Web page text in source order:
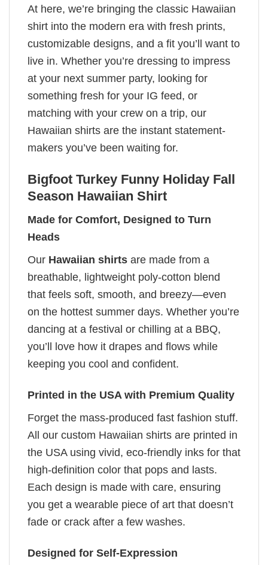
At here, we’re bringing the classic Hawaiian
shirt into the modern era with fresh prints,
customizable designs, and a fit you’ll want to
live in. Whether you’re dressing to impress
at your next summer party, looking for
something fresh for your IG feed, or
matching with your crew on a trip, our
Hawaiian shirts are the instant statement-
makers you’ve been waiting for.
Bigfoot Turkey Funny Holiday Fall
Season Hawaiian Shirt
Made for Comfort, Designed to Turn
Heads
Our Hawaiian shirts are made from a
breathable, lightweight poly-cotton blend
that feels soft, smooth, and breezy—even
on the hottest summer days. Whether you’re
dancing at a festival or chilling at a BBQ,
you’ll love how it drapes and flows while
keeping you cool and confident.
Printed in the USA with Premium Quality
Forget the mass-produced fast fashion stuff.
All our custom Hawaiian shirts are printed in
the USA using vivid, eco-friendly inks for that
high-definition color that pops and lasts.
Each design is made with care, ensuring
you get a wearable piece of art that doesn’t
fade or crack after a few washes.
Designed for Self-Expression